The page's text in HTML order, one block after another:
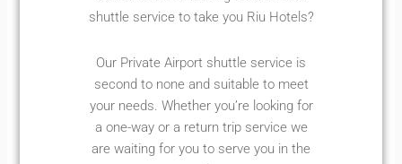
shuttle service to take you Riu Hotels?
Our Private Airport shuttle service is
second to none and suitable to meet
your needs. Whether you’re looking for
a one-way or a return trip service we
are waiting for you to serve you in the